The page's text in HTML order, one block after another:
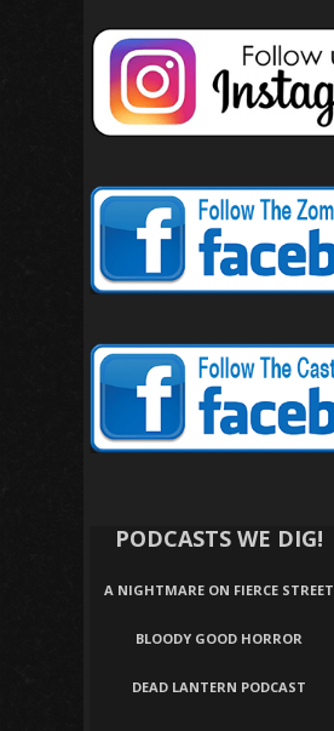
PODCASTS WE DIG!
A NIGHTMARE ON FIERCE STREET
BLOODY GOOD HORROR
DEAD LANTERN PODCAST